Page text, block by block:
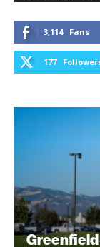
3,114 Fans
177
Greenfield